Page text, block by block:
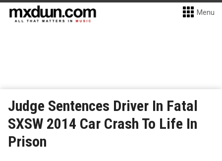
Menu
Judge Sentences Driver In Fatal
SXSW 2014 Car Crash To Life In
Prison